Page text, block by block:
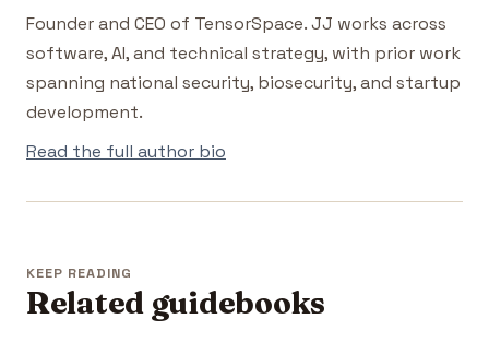
Founder and CEO of TensorSpace. JJ works across
software, AI, and technical strategy, with prior work
spanning national security, biosecurity, and startup
development.
Read the full author bio
KEEP READING
Related guidebooks